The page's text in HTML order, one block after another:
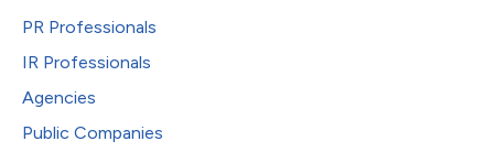
PR Professionals
IR Professionals
Agencies
Public Companies